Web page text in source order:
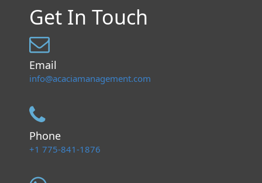
Get In Touch
Email
info@acaciamanagement.com
Phone
+1 775-841-1876